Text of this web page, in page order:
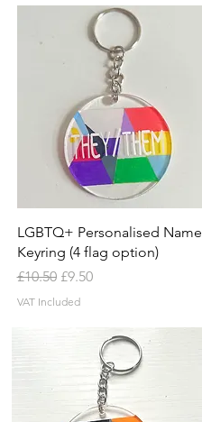
Quick View
LGBTQ+ Personalised Name
Keyring (4 flag option)
Regular Price
£10.50 Sale Price
£9.50
VAT Included